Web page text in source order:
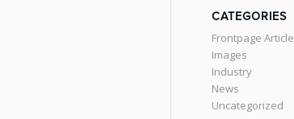
CATEGORIES
Frontpage Article
Images
Industry
News
Uncategorized